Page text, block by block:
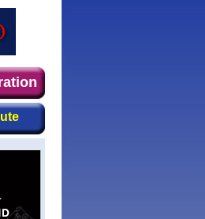
who demand timely,